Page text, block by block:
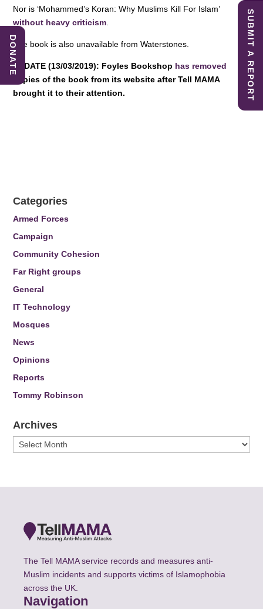
Nor is ‘Mohammed’s Koran: Why Muslims Kill For Islam’
without heavy criticism
The book is also unavailable from Waterstones.
UPDATE (13/03/2019): Foyles Bookshop has removed
copies of the book from its website after Tell MAMA
brought it to their attention.
Categories
Armed Forces
Campaign
Community Cohesion
Far Right groups
General
IT Technology
Mosques
News
Opinions
Reports
Tommy Robinson
Archives
Archives
The Tell MAMA service records and measures anti-
Muslim incidents and supports victims of Islamophobia
across the UK.
Navigation
SUBMIT A REPORT
DONATE